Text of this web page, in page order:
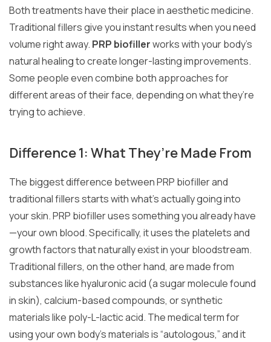
Both treatments have their place in aesthetic medicine.
Traditional fillers give you instant results when you need
volume right away. PRP biofillerworks with your body’s
natural healing to create longer-lasting improvements.
Some people even combine both approaches for
different areas of their face, depending on what they’re
trying to achieve.
Difference 1: What They’re Made From
The biggest difference between PRP biofiller and
traditional fillers starts with what’s actually going into
your skin. PRP biofiller uses something you already have
—your own blood. Specifically, it uses the platelets and
growth factors that naturally exist in your bloodstream.
Traditional fillers, on the other hand, are made from
substances like hyaluronic acid (a sugar molecule found
in skin), calcium-based compounds, or synthetic
materials like poly-L-lactic acid. The medical term for
using your own body’s materials is “autologous,” and it